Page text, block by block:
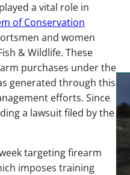
a vital role in
of Conservation
and women
& Wildlife. These
purchases under the
generated through this
efforts. Since
a lawsuit filed by the
targeting firearm
imposes training